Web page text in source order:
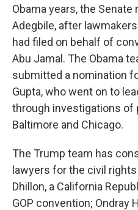
Obama years, the
Adegbile, after
had filed on behalf of
Abu Jamal. The Obama
submitted a nomination
Gupta, who went on to
through investigations of
Baltimore and Chicago.
The Trump team has
lawyers for the civil
Dhillon, a California
GOP convention; Ondray